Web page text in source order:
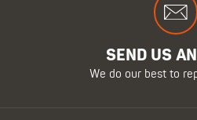
SEND US
We do our best to